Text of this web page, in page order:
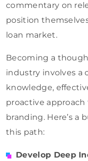
commentary on
position
loan market.
Becoming a
industry involves a
knowledge,
proactive
branding. Here’s a
this path:
Develop Deep